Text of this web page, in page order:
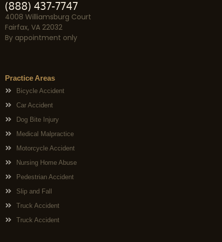
(888) 437-7747
4008 Williamsburg Court
Fairfax, VA 22032
By appointment only
Practice Areas
Bicycle Accident
Car Accident
Dog Bite Injury
Medical Malpractice
Motorcycle Accident
Nursing Home Abuse
Pedestrian Accident
Slip and Fall
Truck Accident
Truck Accident